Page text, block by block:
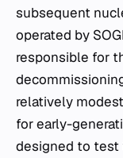
subsequent
operated by
responsible for
relatively
for early-
designed to test